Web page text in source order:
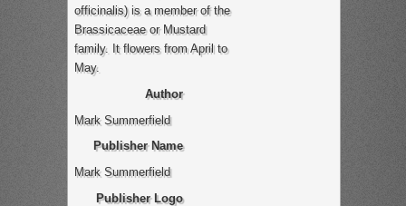
officinalis) is a member of the
Brassicaceae or Mustard
family. It flowers from April to
May.
Author
Mark Summerfield
Publisher Name
Mark Summerfield
Publisher Logo